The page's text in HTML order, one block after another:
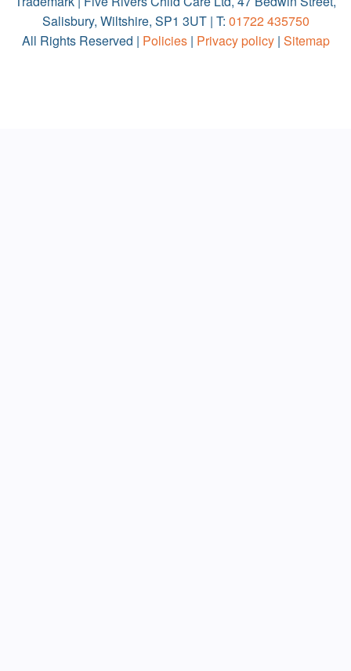
Salisbury, Wiltshire, SP1 3UT | T: 01722 435750
All Rights Reserved | Policies| Privacy policy| Sitemap